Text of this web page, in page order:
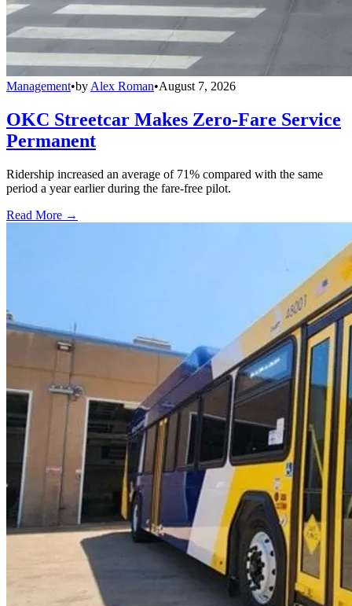
Management•by Alex Roman•August 7, 2026
OKC Streetcar Makes Zero-Fare Service
Permanent
Ridership increased an average of 71% compared with the same
period a year earlier during the fare-free pilot.
Read More →